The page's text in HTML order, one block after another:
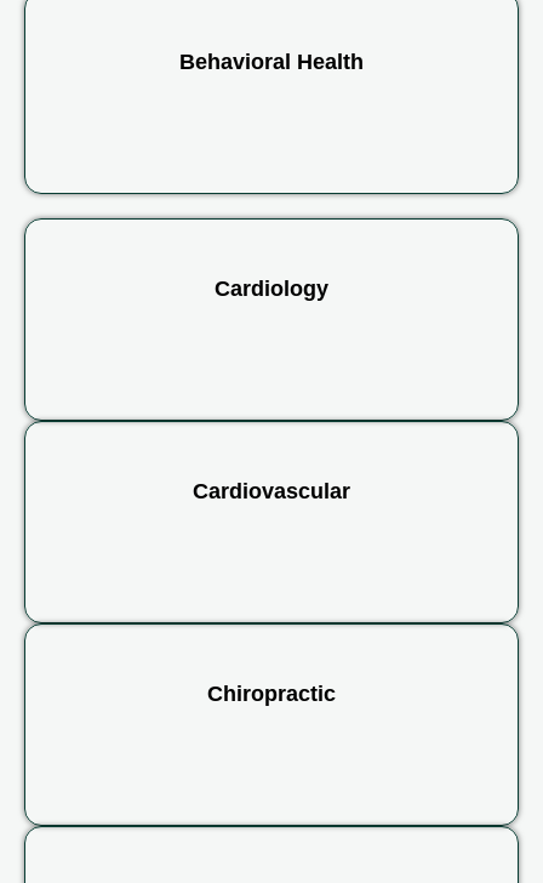
Behavioral Health
Cardiology
Cardiovascular
Chiropractic